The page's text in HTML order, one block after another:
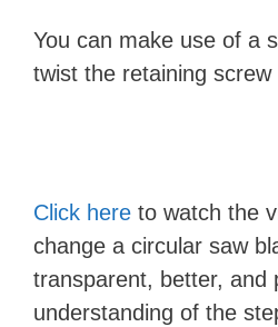
y
i
d
You can make use of a
twist the retaining screw
Click here to watch the
change a circular saw
transparent, better, and
understanding of the